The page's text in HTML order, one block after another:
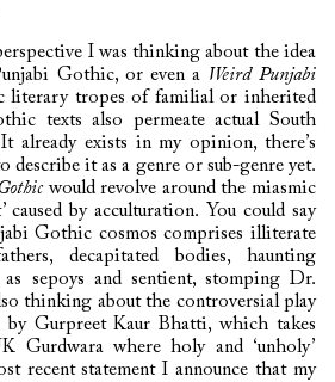
I was thinking about the idea
Gothic, or even a Weird Punjabi
literary tropes of familial or inherited
texts also permeate actual South
already exists in my opinion, there’s
describe it as a genre or sub-genre yet.
would revolve around the miasmic
caused by acculturation. You could say
Gothic cosmos comprises illiterate
decapitated bodies, haunting
sepoys and sentient, stomping Dr.
thinking about the controversial play
by Gurpreet Kaur Bhatti, which takes
Gurdwara where holy and ‘unholy’
recent statement I announce that my